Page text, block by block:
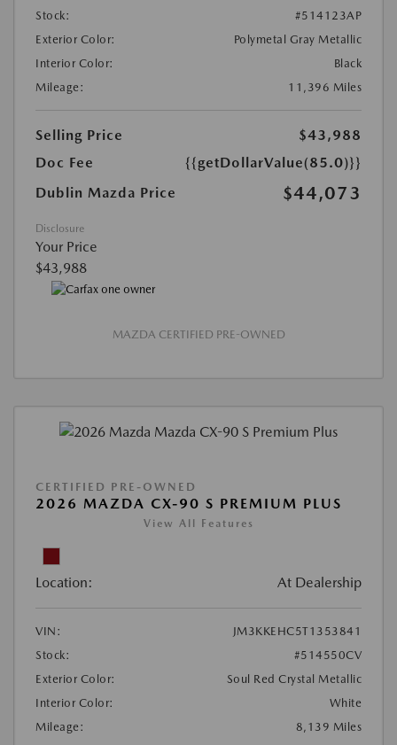
Stock:
#514123AP
Exterior Color:
Polymetal Gray Metallic
Interior Color:
Black
Mileage:
11,396 Miles
Selling Price
$43,988
Doc Fee
{{getDollarValue(85.0)}}
Dublin Mazda Price
$44,073
Disclosure
Your Price
$43,988
MAZDA CERTIFIED PRE-OWNED
CERTIFIED PRE-OWNED
2026 MAZDA CX-90 S PREMIUM PLUS
View All Features
Location: At Dealership
VIN:
JM3KKEHC5T1353841
Stock:
#514550CV
Exterior Color:
Soul Red Crystal Metallic
Interior Color:
White
Mileage:
8,139 Miles